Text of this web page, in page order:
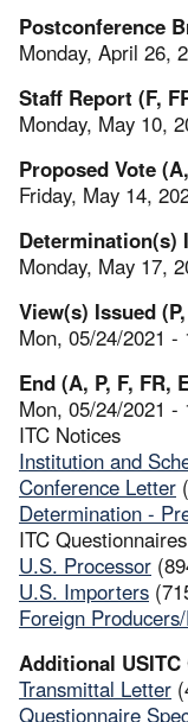
Postconference
Monday, April 26,
Staff Report (F,
Monday, May 10,
Proposed Vote
Friday, May 14,
Determination(s)
Monday, May 17,
View(s) Issued
Mon, 05/24/2021 -
End (A, P, F, FR,
Mon, 05/24/2021 -
ITC Notices
Institution and
Conference Letter
Determination -
ITC Questionnaires
U.S. Processor
U.S. Importers
Foreign
Additional
Transmittal Letter
Questionnaire